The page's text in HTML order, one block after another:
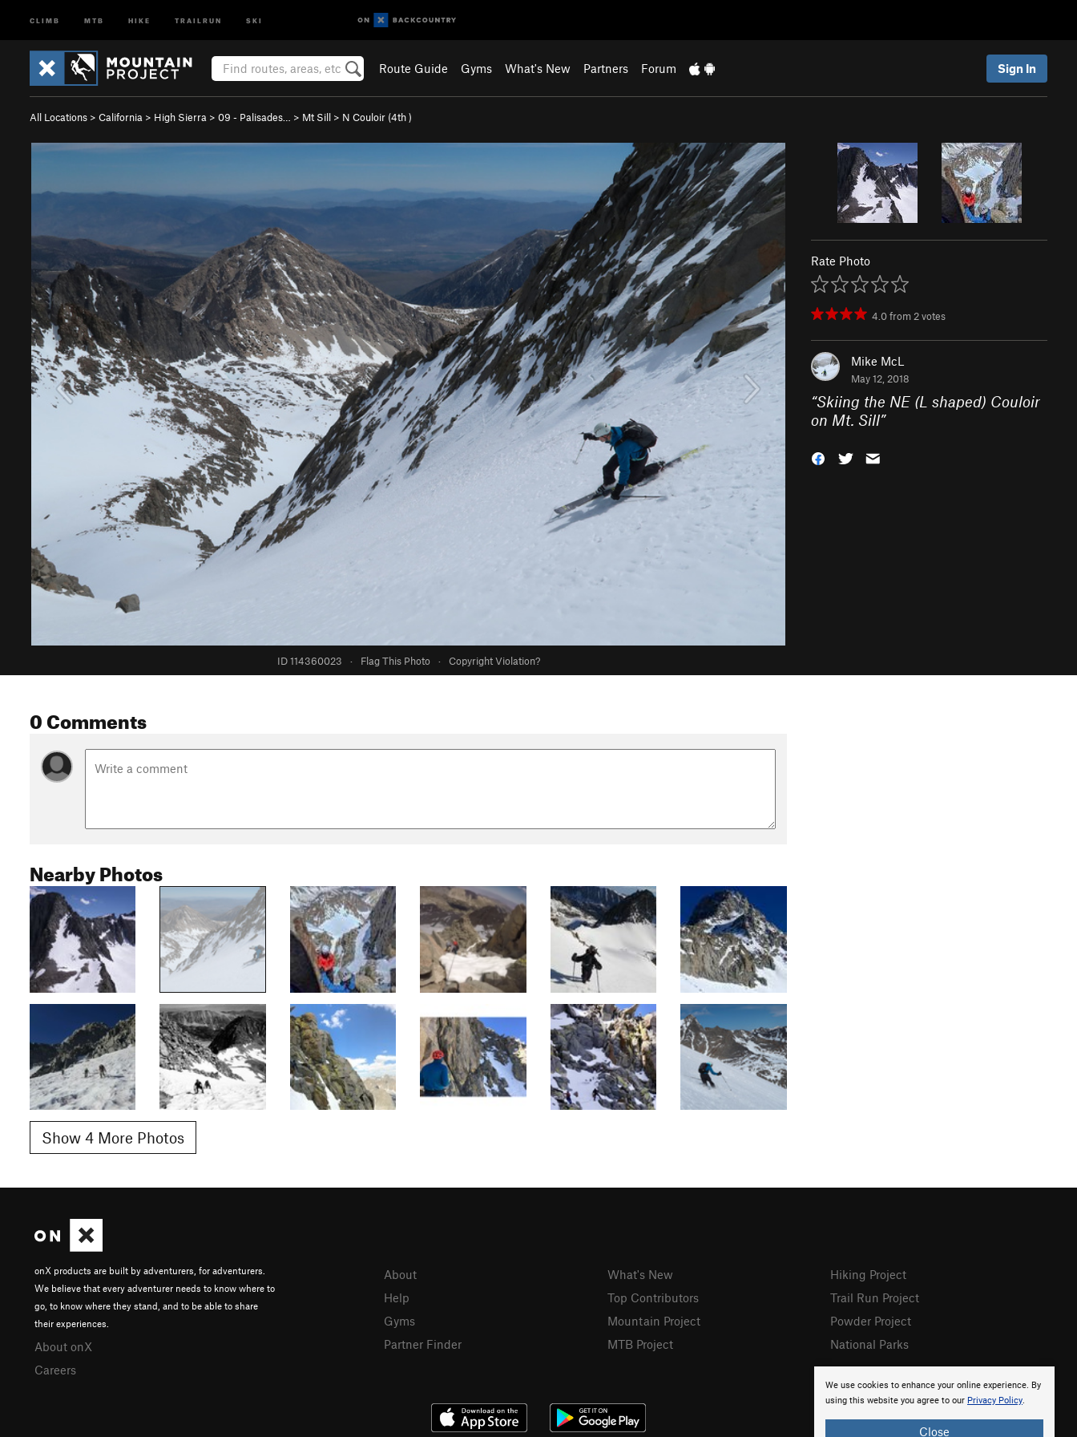
CLIMB MTB HIKE TRAILRUN SKI
Route Guide Gyms What's New Partners Forum Sign In
All Locations > California > High Sierra > 09 - Palisades… > Mt Sill > N Couloir (4th)
ID 114360023 · Flag This Photo · Copyright Violation?
Rate Photo
4.0from 2votes
Mike McL
May 12, 2018
“Skiing the NE (L shaped) Couloir
on Mt. Sill”
0 Comments
Nearby Photos
Show 4 More Photos
We use cookies to enhance your online experience. By
using this website you agree to our Privacy Policy.
Close
onX products are built by adventurers, for adventurers.
We believe that every adventurer needs to know where to
go, to know where they stand, and to be able to share
their experiences.
About onX
Careers
About
Help
Gyms
Partner Finder
What's New
Top Contributors
Mountain Project
MTB Project
Hiking Project
Trail Run Project
Powder Project
National Parks